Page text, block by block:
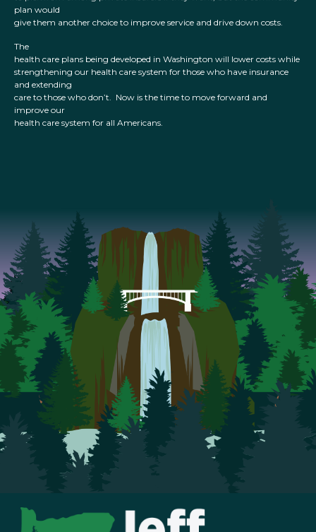
plan would
give them another choice to improve service and drive down costs.
The
health care plans being developed in Washington will lower costs while
strengthening our health care system for those who have insurance
and extending
care to those who don’t. Now is the time to move forward and
improve our
health care system for all Americans.